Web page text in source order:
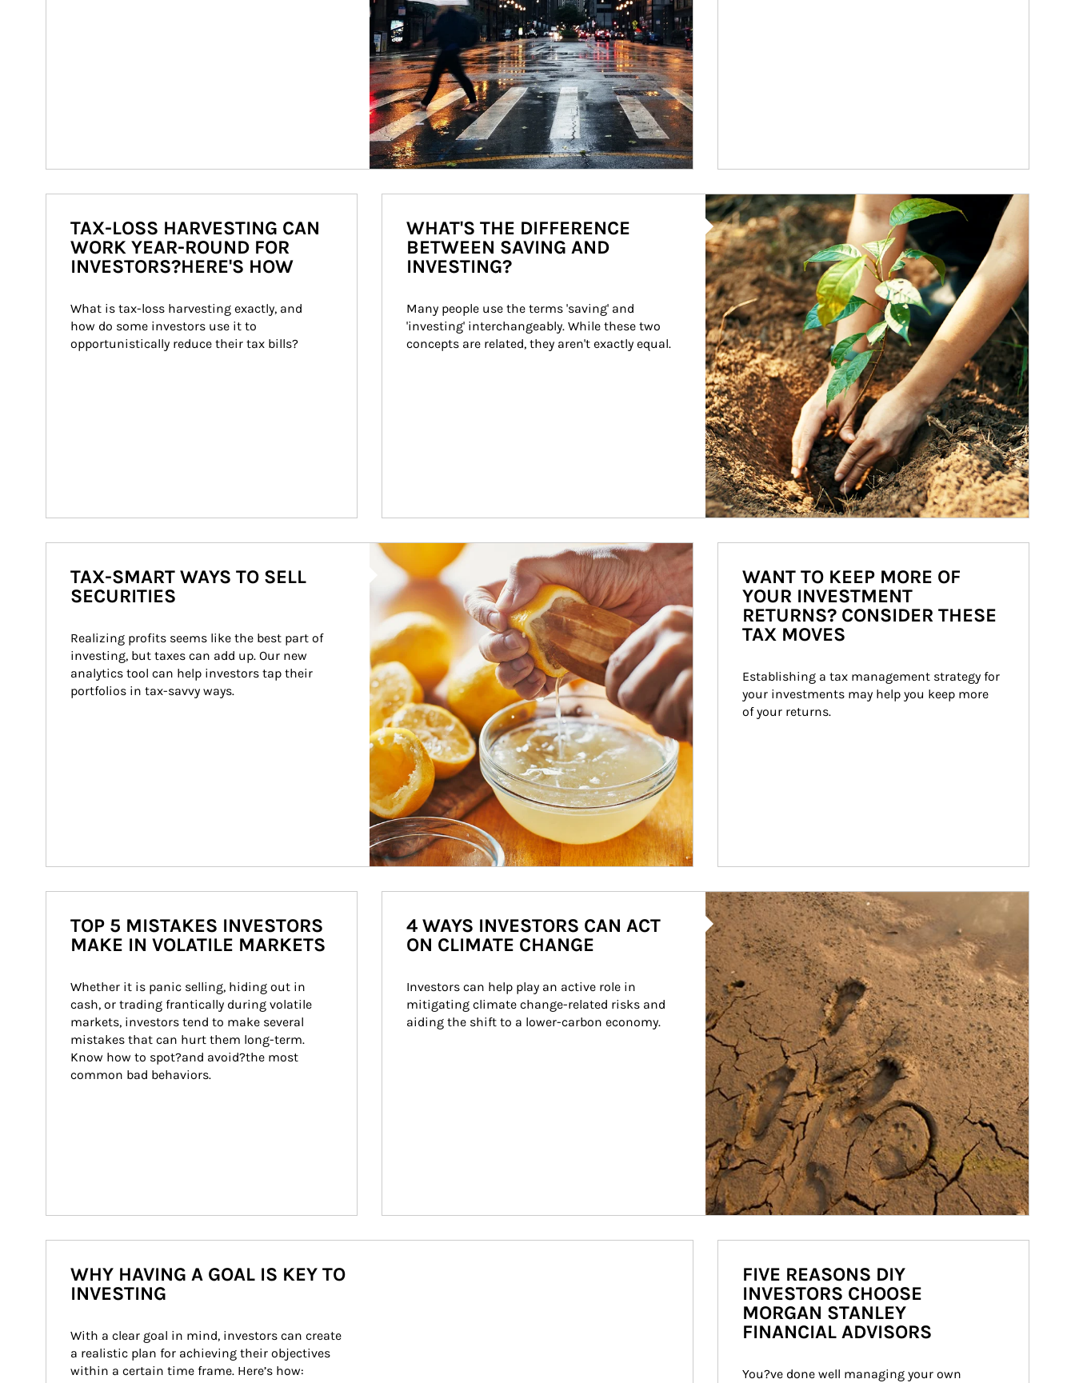
TAX-LOSS HARVESTING CAN
WORK YEAR-ROUND FOR
INVESTORS?HERE'S HOW
What is tax-loss harvesting exactly, and
how do some investors use it to
opportunistically reduce their tax bills?
Article Image
WHAT'S THE DIFFERENCE
BETWEEN SAVING AND
INVESTING?
Many people use the terms 'saving' and
'investing' interchangeably. While these two
concepts are related, they aren't exactly equal.
How investors can tap their portfolios in tax-savvy ways.
TAX-SMART WAYS TO SELL
SECURITIES
Realizing profits seems like the best part of
investing, but taxes can add up. Our new
analytics tool can help investors tap their
portfolios in tax-savvy ways.
WANT TO KEEP MORE OF
YOUR INVESTMENT
RETURNS? CONSIDER THESE
TAX MOVES
Establishing a tax management strategy for
your investments may help you keep more
of your returns.
TOP 5 MISTAKES INVESTORS
MAKE IN VOLATILE MARKETS
Whether it is panic selling, hiding out in
cash, or trading frantically during volatile
markets, investors tend to make several
mistakes that can hurt them long-term.
Know how to spot?and avoid?the most
common bad behaviors.
Article Image
4 WAYS INVESTORS CAN ACT
ON CLIMATE CHANGE
Investors can help play an active role in
mitigating climate change-related risks and
aiding the shift to a lower-carbon economy.
WHY HAVING A GOAL IS KEY TO
INVESTING
With a clear goal in mind, investors can create
a realistic plan for achieving their objectives
within a certain time frame. Here’s how:
FIVE REASONS DIY
INVESTORS CHOOSE
MORGAN STANLEY
FINANCIAL ADVISORS
You?ve done well managing your own